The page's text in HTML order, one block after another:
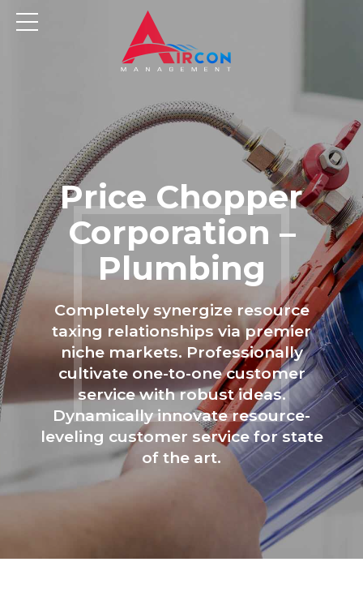
Price Chopper
Corporation –
Plumbing
Completely synergize resource
taxing relationships via premier
niche markets. Professionally
cultivate one-to-one customer
service with robust ideas.
Dynamically innovate resource-
leveling customer service for state
of the art.